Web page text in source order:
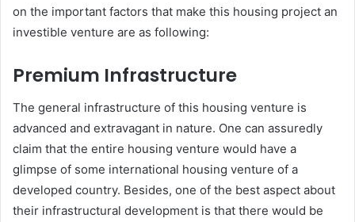
on the important factors that make this housing project an
investible venture are as following:
Premium Infrastructure
The general infrastructure of this housing venture is
advanced and extravagant in nature. One can assuredly
claim that the entire housing venture would have a
glimpse of some international housing venture of a
developed country. Besides, one of the best aspect about
their infrastructural development is that there would be